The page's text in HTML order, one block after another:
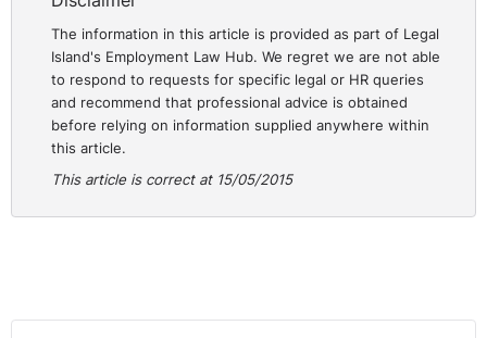
The information in this article is provided as part of Legal
Island's Employment Law Hub. We regret we are not able
to respond to requests for specific legal or HR queries
and recommend that professional advice is obtained
before relying on information supplied anywhere within
this article.
This article is correct at 15/05/2015